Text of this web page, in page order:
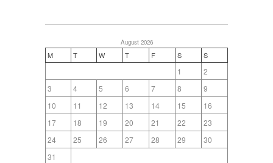
August 2026
M T W T F S S
1
2
3
4 5 6 7 8
9
10
11 12 13 14 15
16
17
18 19 20 21 22
23
24
25 26 27 28 29
30
31